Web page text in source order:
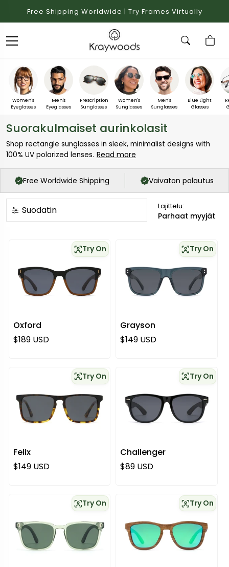
Free Shipping Worldwide | Try Frames Virtually
Women's
Eyeglasses
Men's
Eyeglasses
Prescription
Sunglasses
Women's
Sunglasses
Men's
Sunglasses
Blue Light
Glasses
Suorakulmaiset aurinkolasit
Shop rectangle sunglasses in sleek, minimalist designs with
100% UV polarized lenses. Read more
Free Worldwide Shipping Vaivaton palautus
Lajittelu:
Suodatin
Oxford
Try On
Normaali hinta
$189 USD
Grayson
Try On
Normaali hinta
$149 USD
Felix
Try On
Normaali hinta
$149 USD
Challenger
Try On
Normaali hinta
$89 USD
Try On Try On